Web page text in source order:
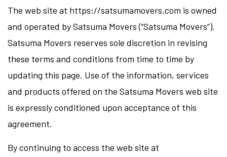
The web site at https://satsumamovers.com is owned
and operated by Satsuma Movers (“Satsuma Movers”).
Satsuma Movers reserves sole discretion in revising
these terms and conditions from time to time by
updating this page. Use of the information, services
and products offered on the Satsuma Movers web site
is expressly conditioned upon acceptance of this
agreement.
By continuing to access the web site at